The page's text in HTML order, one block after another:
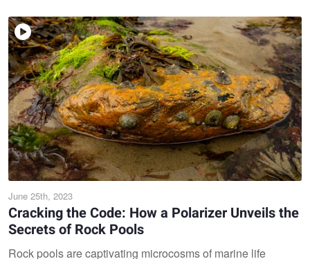
June 25th, 2023
Cracking the Code: How a Polarizer Unveils the
Secrets of Rock Pools
Rock pools are captivating microcosms of marine life